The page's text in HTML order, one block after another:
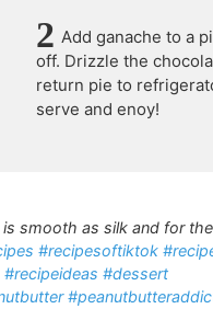
Add ganache to a
off. Drizzle the
return pie to
serve and enoy!
smooth as silk and for
#recipesoftiktok
#recipeideas #dessert